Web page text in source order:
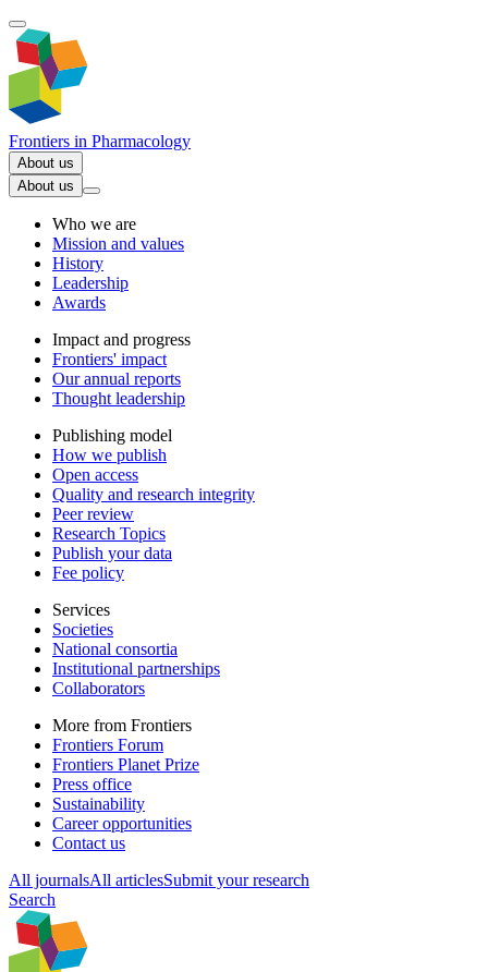
Frontiers in Pharmacology
About us
About us
Who we are
Mission and values
History
Leadership
Awards
Impact and progress
Frontiers' impact
Our annual reports
Thought leadership
Publishing model
How we publish
Open access
Quality and research integrity
Peer review
Research Topics
Publish your data
Fee policy
Services
Societies
National consortia
Institutional partnerships
Collaborators
More from Frontiers
Frontiers Forum
Frontiers Planet Prize
Press office
Sustainability
Career opportunities
Contact us
All journalsAll articlesSubmit your research
Search